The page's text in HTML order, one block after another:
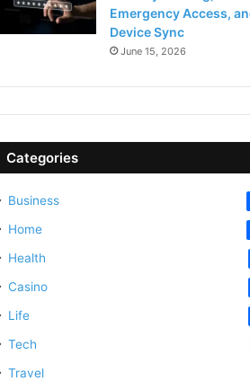
Emergency Access,
Device Sync
June 15, 2026
Categories
Business
Home
Health
Casino
Life
Tech
Travel